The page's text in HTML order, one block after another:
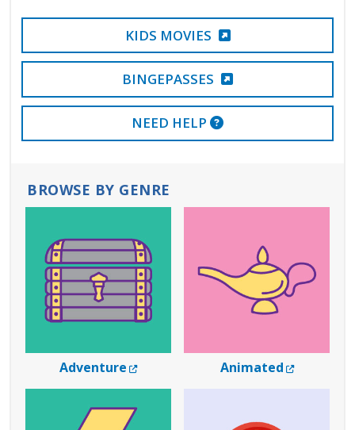
KIDS MOVIES EXTERNAL LINK
BINGEPASSES EXTERNAL LINK
NEED HELP EXTERNAL LINK
BROWSE BY GENRE
Adventure External Link Animated External